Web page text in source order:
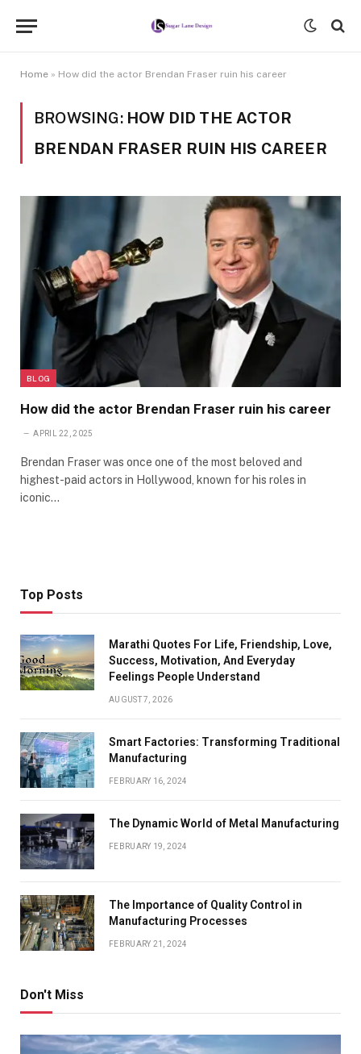
Home » How did the actor Brendan Fraser ruin his career
BROWSING: HOW DID THE ACTOR
BRENDAN FRASER RUIN HIS CAREER
BLOG
How did the actor Brendan Fraser ruin his career
APRIL 22, 2025
Brendan Fraser was once one of the most beloved and
highest-paid actors in Hollywood, known for his roles in
iconic…
Top Posts
Marathi Quotes For Life, Friendship, Love,
Success, Motivation, And Everyday
Feelings People Understand
AUGUST 7, 2026
Smart Factories: Transforming Traditional
Manufacturing
FEBRUARY 16, 2024
The Dynamic World of Metal Manufacturing
FEBRUARY 19, 2024
The Importance of Quality Control in
Manufacturing Processes
FEBRUARY 21, 2024
Don't Miss